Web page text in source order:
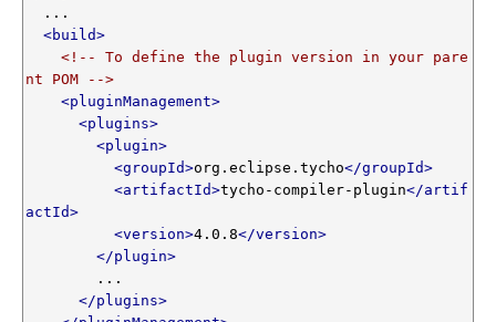
<build>
<!-- To define the plugin version in your pare
nt POM -->
<pluginManagement>
<plugins>
<plugin>
<groupId>org.eclipse.tycho</groupId>
<artifactId>tycho-compiler-plugin</artif
actId>
<version>4.0.8</version>
</plugin>
</plugins>